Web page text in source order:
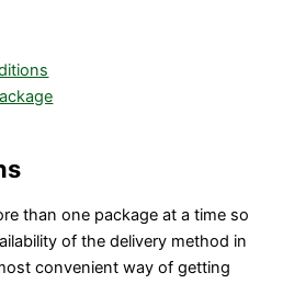
than one package at a time so
of the delivery method in
convenient way of getting